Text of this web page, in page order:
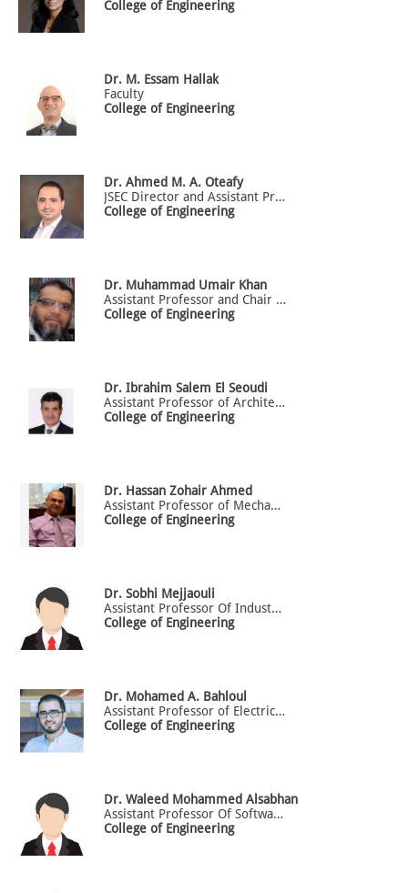
College of Engineering
Dr. M. Essam Hallak
Faculty
College of Engineering
Dr. Ahmed M. A. Oteafy
JSEC Director and Assistant Professor of Electrical Engineering
College of Engineering
Dr. Muhammad Umair Khan
Assistant Professor and Chair of Software Engineering Department
College of Engineering
Dr. Ibrahim Salem El Seoudi
Assistant Professor of Architectural Engineering
College of Engineering
Dr. Hassan Zohair Ahmed
Assistant Professor of Mechanical Engineering
College of Engineering
Dr. Sobhi Mejjaouli
Assistant Professor Of Industrial Engineering
College of Engineering
Dr. Mohamed A. Bahloul
Assistant Professor of Electrical Engineering
College of Engineering
Dr. Waleed Mohammed Alsabhan
Assistant Professor Of Software Engineering
College of Engineering